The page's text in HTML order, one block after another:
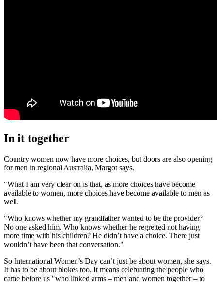
In it together
Country women now have more choices, but doors are also opening
for men in regional Australia, Margot says.
"What I am very clear on is that, as more choices have become
available to women, more choices have become available to men as
well.
"Who knows whether my grandfather wanted to be the provider?
No one asked him. Who knows whether he regretted not having
more time with his children? He didn’t have a choice. There just
wouldn’t have been that conversation."
So International Women’s Day can’t just be about women, she says.
It has to be about blokes too. It means celebrating the people who
came before us "who linked arms – men and women together – to